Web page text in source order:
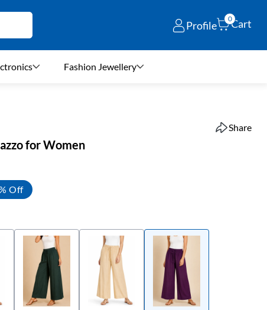
Profile
0Cart
Fashion Jewellery
Share
for Women
Off